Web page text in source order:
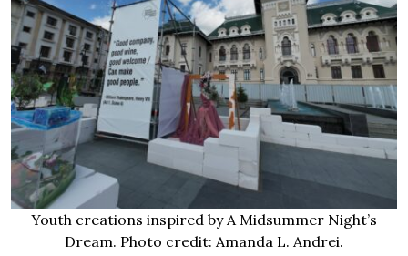
Youth creations inspired by A Midsummer Night’s
Dream. Photo credit: Amanda L. Andrei.